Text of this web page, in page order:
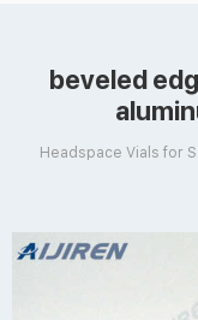
beveled
Headspace Vials for